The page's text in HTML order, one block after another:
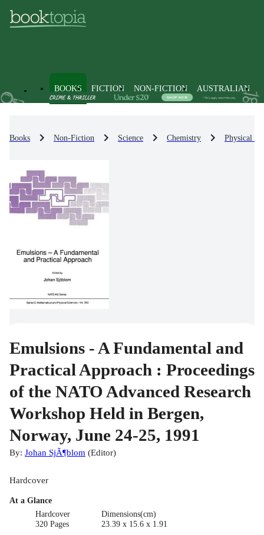
BOOKS FICTION NON-FICTION AUSTRALIAN
Books Non-Fiction Science Chemistry Physical
Emulsions - A Fundamental and
Practical Approach : Proceedings
of the NATO Advanced Research
Workshop Held in Bergen,
Norway, June 24-25, 1991
By: Johan SjÃ¶blom (Editor)
Hardcover
At a Glance
Hardcover
320 Pages
Dimensions(cm)
23.39 x 15.6 x 1.91